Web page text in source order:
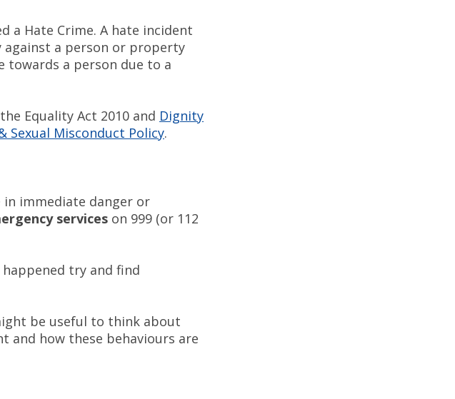
a Hate Crime. A hate incident
a person or property
a person due to a
Equality Act 2010 and Dignity
Sexual Misconduct Policy.
in immediate danger or
services on 999 (or 112
try and find
be useful to think about
and how these behaviours are